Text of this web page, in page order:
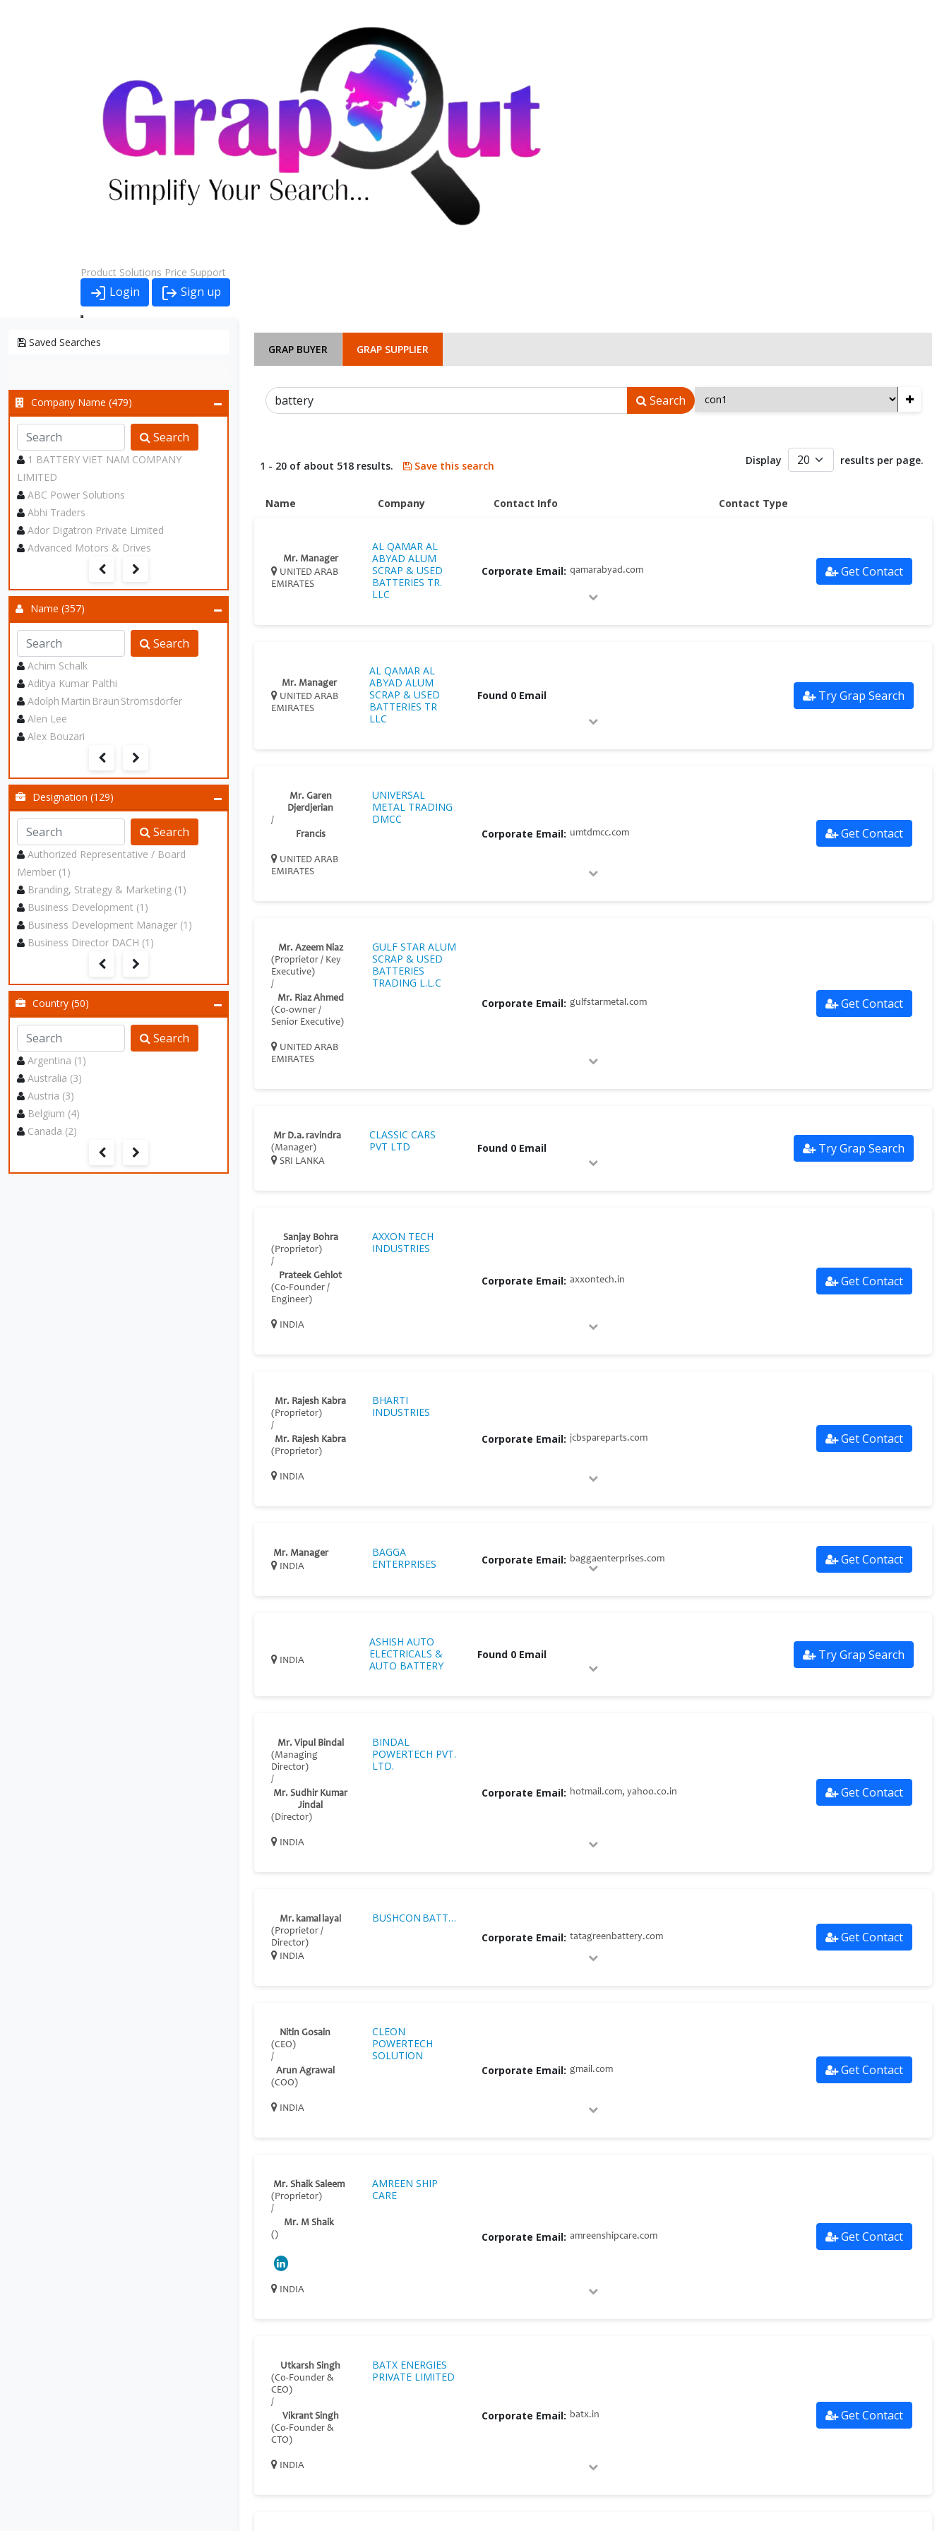
Product Solutions Price Support
Login Sign up
Saved Searches
Company Name (479)
Search
1 BATTERY VIET NAM COMPANY
LIMITED
ABC Power Solutions
Abhi Traders
Ador Digatron Private Limited
Advanced Motors & Drives
Name (357)
Search
Achim Schalk
Aditya Kumar Palthi
Adolph Martin Braun Strömsdörfer
Alen Lee
Alex Bouzari
Designation (129)
Search
Authorized Representative / Board
Member (1)
Branding, Strategy & Marketing (1)
Business Development (1)
Business Development Manager (1)
Business Director DACH (1)
Country (50)
Search
Argentina (1)
Australia (3)
Austria (3)
Belgium (4)
Canada (2)
GRAP BUYER GRAP SUPPLIER
Search +
1 - 20 of about 518 results. Save this search Display results per page.
Name Company Contact Info Contact Type
Mr. Manager
UNITED ARAB
EMIRATES
AL QAMAR AL
ABYAD ALUM
SCRAP & USED
BATTERIES TR.
LLC
Corporate Email: qamarabyad.com Get Contact
Mr. Manager
UNITED ARAB
EMIRATES
AL QAMAR AL
ABYAD ALUM
SCRAP & USED
BATTERIES TR
LLC
Found 0 Email Try Grap Search
Mr. Garen
Djerdjerian
/
Francis
UNITED ARAB
EMIRATES
UNIVERSAL
METAL TRADING
DMCC
Corporate Email: umtdmcc.com Get Contact
Mr. Azeem Niaz
(Proprietor / Key
Executive)
/
Mr. Riaz Ahmed
(Co-owner /
Senior Executive)
UNITED ARAB
EMIRATES
GULF STAR ALUM
SCRAP & USED
BATTERIES
TRADING L.L.C
Corporate Email: gulfstarmetal.com Get Contact
Mr D.a. ravindra
(Manager)
SRI LANKA
CLASSIC CARS
PVT LTD
Found 0 Email Try Grap Search
Sanjay Bohra
(Proprietor)
/
Prateek Gehlot
(Co‑Founder /
Engineer)
INDIA
AXXON TECH
INDUSTRIES
Corporate Email: axxontech.in Get Contact
Mr. Rajesh Kabra
(Proprietor)
/
Mr. Rajesh Kabra
(Proprietor)
INDIA
BHARTI
INDUSTRIES
Corporate Email: jcbspareparts.com Get Contact
Mr. Manager
INDIA
BAGGA
ENTERPRISES
Corporate Email: baggaenterprises.com Get Contact
INDIA
ASHISH AUTO
ELECTRICALS &
AUTO BATTERY
Found 0 Email Try Grap Search
Mr. Vipul Bindal
(Managing
Director)
/
Mr. Sudhir Kumar
Jindal
(Director)
INDIA
BINDAL
POWERTECH PVT.
LTD.
Corporate Email: hotmail.com, yahoo.co.in Get Contact
Mr. kamal layal
(Proprietor /
Director)
INDIA
BUSHCON BATTERIES
Corporate Email: tatagreenbattery.com Get Contact
Nitin Gosain
(CEO)
/
Arun Agrawal
(COO)
INDIA
CLEON
POWERTECH
SOLUTION
Corporate Email: gmail.com Get Contact
Mr. Shaik Saleem
(Proprietor)
/
Mr. M Shaik
()
INDIA
AMREEN SHIP
CARE
Corporate Email: amreenshipcare.com Get Contact
Utkarsh Singh
(Co-Founder &
CEO)
/
Vikrant Singh
(Co-Founder &
CTO)
INDIA
BATX ENERGIES
PRIVATE LIMITED
Corporate Email: batx.in Get Contact